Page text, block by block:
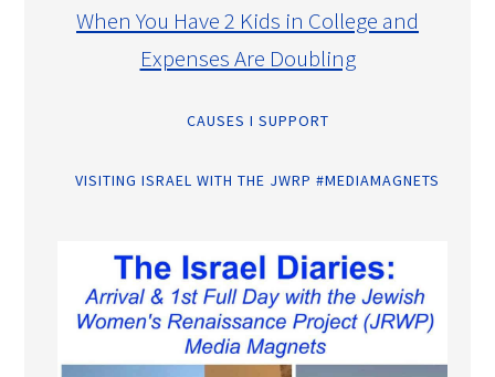
When You Have 2 Kids in College and
Expenses Are Doubling
CAUSES I SUPPORT
VISITING ISRAEL WITH THE JWRP #MEDIAMAGNETS